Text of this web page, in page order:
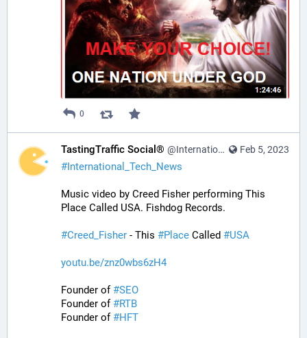
0
Feb 5, 2023
TastingTraffic Social® @InternationalTechNews@tastingtraffic.net
#International_Tech_News
Music video by Creed Fisher performing This
Place Called USA. Fishdog Records.
#Creed_Fisher - This #Place Called #USA
youtu.be/znz0wbs6zH4
Founder of #SEO
Founder of #RTB
Founder of #HFT